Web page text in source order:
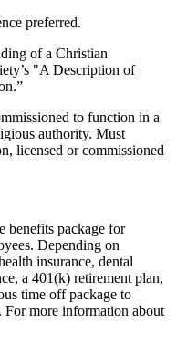
preferred.
of a Christian
"A Description of
to function in a
authority. Must
licensed or commissioned
benefits package for
Depending on
insurance, dental
a 401(k) retirement plan,
time off package to
For more information about